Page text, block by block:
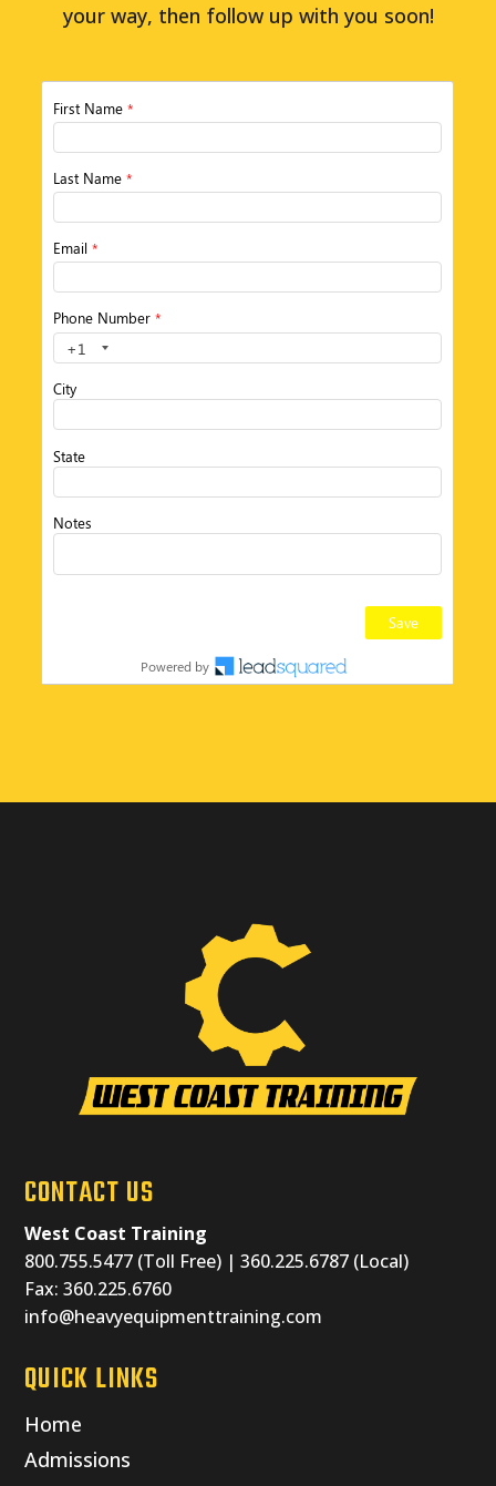
your way, then follow up with you soon!
CONTACT US
West Coast Training
800.755.5477 (Toll Free) | 360.225.6787 (Local)
Fax: 360.225.6760
info@heavyequipmenttraining.com
QUICK LINKS
Home
Admissions